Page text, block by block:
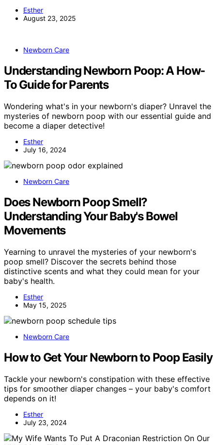
Esther
August 23, 2025
Newborn Care
Understanding Newborn Poop: A How-
To Guide for Parents
Wondering what's in your newborn's diaper? Unravel the
mysteries of newborn poop with our essential guide and
become a diaper detective!
Esther
July 16, 2024
Newborn Care
Does Newborn Poop Smell?
Understanding Your Baby's Bowel
Movements
Yearning to unravel the mysteries of your newborn's
poop smell? Discover the secrets behind those
distinctive scents and what they could mean for your
baby's health.
Esther
May 15, 2025
Newborn Care
How to Get Your Newborn to Poop Easily
Tackle your newborn's constipation with these effective
tips for smoother diaper changes – your baby's comfort
depends on it!
Esther
July 23, 2024